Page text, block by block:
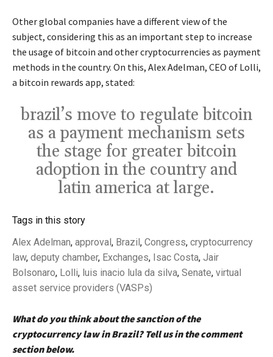
Other global companies have a different view of the
subject, considering this as an important step to increase
the usage of bitcoin and other cryptocurrencies as payment
methods in the country. On this, Alex Adelman, CEO of Lolli,
a bitcoin rewards app, stated:
brazil’s move to regulate bitcoin
as a payment mechanism sets
the stage for greater bitcoin
adoption in the country and
latin america at large.
Tags in this story
Alex Adelman, approval, Brazil, Congress, cryptocurrency
law, deputy chamber, Exchanges, Isac Costa, Jair
Bolsonaro, Lolli, luis inacio lula da silva, Senate, virtual
asset service providers (VASPs)
What do you think about the sanction of the
cryptocurrency law in Brazil? Tell us in the comment
section below.